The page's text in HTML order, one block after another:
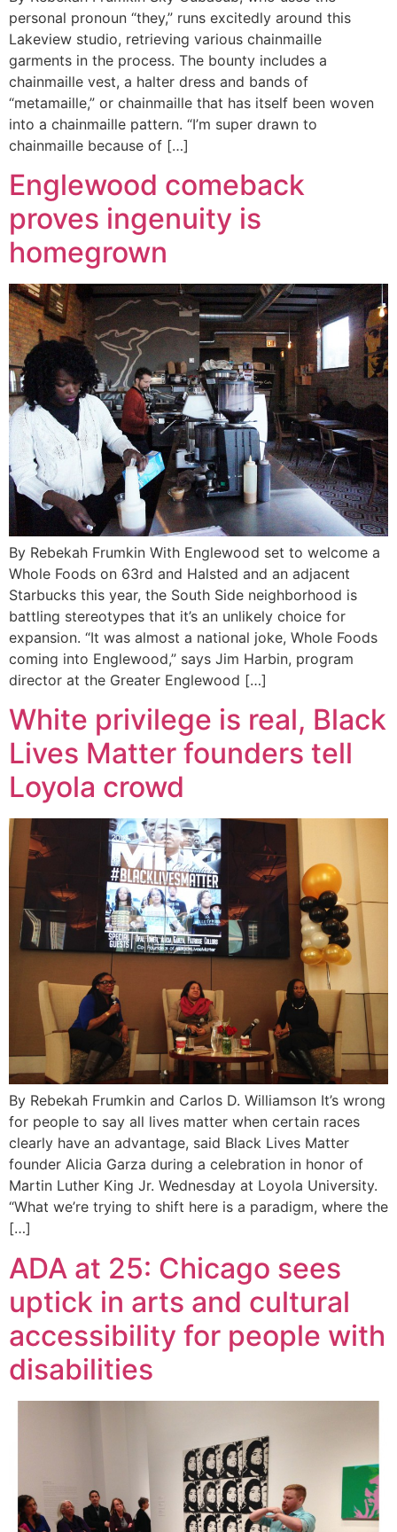
personal pronoun “they,” runs excitedly around this
Lakeview studio, retrieving various chainmaille
garments in the process. The bounty includes a
chainmaille vest, a halter dress and bands of
“metamaille,” or chainmaille that has itself been woven
into a chainmaille pattern. “I’m super drawn to
chainmaille because of […]
Englewood comeback
proves ingenuity is
homegrown
By Rebekah Frumkin With Englewood set to welcome a
Whole Foods on 63rd and Halsted and an adjacent
Starbucks this year, the South Side neighborhood is
battling stereotypes that it’s an unlikely choice for
expansion. “It was almost a national joke, Whole Foods
coming into Englewood,” says Jim Harbin, program
director at the Greater Englewood […]
White privilege is real, Black
Lives Matter founders tell
Loyola crowd
By Rebekah Frumkin and Carlos D. Williamson It’s wrong
for people to say all lives matter when certain races
clearly have an advantage, said Black Lives Matter
founder Alicia Garza during a celebration in honor of
Martin Luther King Jr. Wednesday at Loyola University.
“What we’re trying to shift here is a paradigm, where the
[…]
ADA at 25: Chicago sees
uptick in arts and cultural
accessibility for people with
disabilities